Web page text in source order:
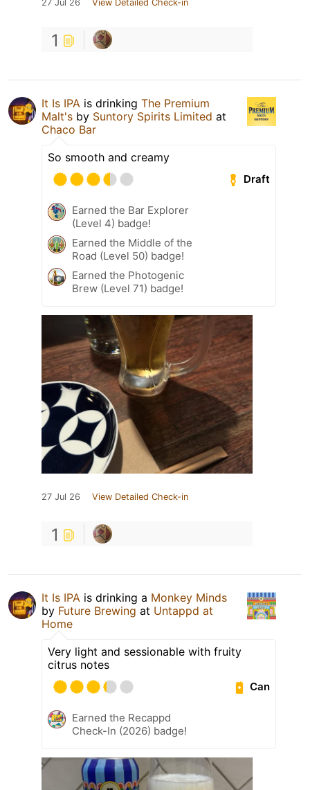
27 Jul 26 View Detailed Check-in
1
It Is IPA is drinking The Premium
Malt's by Suntory Spirits Limited at
Chaco Bar
So smooth and creamy
Draft
Earned the Bar Explorer
(Level 4) badge!
Earned the Middle of the
Road (Level 50) badge!
Earned the Photogenic
Brew (Level 71) badge!
27 Jul 26 View Detailed Check-in
1
It Is IPA is drinking a Monkey Minds
by Future Brewing at Untappd at
Home
Very light and sessionable with fruity
citrus notes
Can
Earned the Recappd
Check-In (2026) badge!